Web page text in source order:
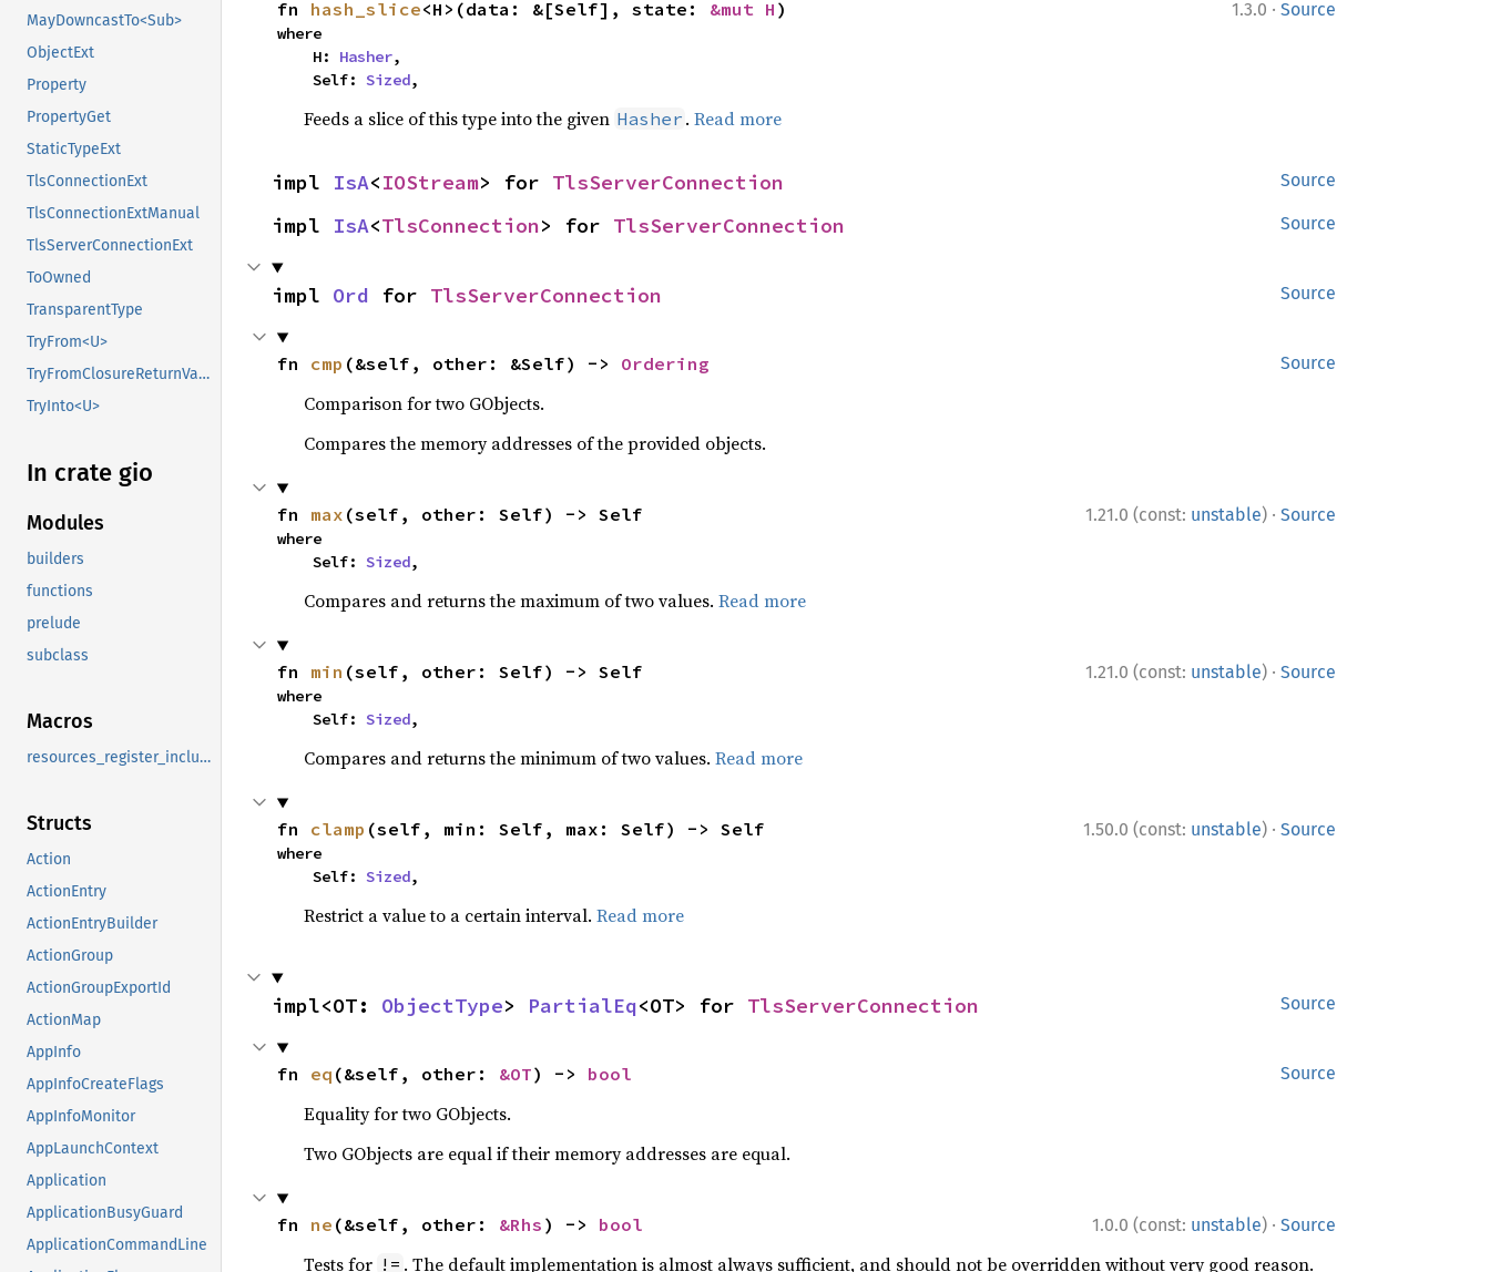
MayDowncastTo<Sub>
ObjectExt
Property
PropertyGet
StaticTypeExt
TlsConnectionExt
TlsConnectionExtManual
TlsServerConnectionExt
ToOwned
TransparentType
TryFrom<U>
TryFromClosureReturnValue
TryInto<U>
In crate gio
Modules
builders
functions
prelude
subclass
Macros
resources_register_include
Structs
Action
ActionEntry
ActionEntryBuilder
ActionGroup
ActionGroupExportId
ActionMap
AppInfo
AppInfoCreateFlags
AppInfoMonitor
AppLaunchContext
Application
ApplicationBusyGuard
ApplicationCommandLine
1.3.0 · Source
fn hash_slice<H>(data: &[Self], state: &mut H )
where
    H:
Hasher,
    Self:
Sized,
Feeds a slice of this type into the given Hasher . Read more
Source
impl IsA<IOStream> for TlsServerConnection
Source
impl IsA<TlsConnection> for TlsServerConnection
Source
impl Ord for TlsServerConnection
Source
fn cmp (&self, other: &Self) -> Ordering
Comparison for two GObjects.
Compares the memory addresses of the provided objects.
1.21.0 (const: unstable) · Source
fn max (self, other: Self) -> Self
where
    Self:
Sized,
Compares and returns the maximum of two values. Read more
1.21.0 (const: unstable) · Source
fn min (self, other: Self) -> Self
where
    Self:
Sized,
Compares and returns the minimum of two values. Read more
1.50.0 (const: unstable) · Source
fn clamp (self, min: Self, max: Self) -> Self
where
    Self:
Sized,
Restrict a value to a certain interval. Read more
Source
impl<OT: ObjectType> PartialEq<OT> for TlsServerConnection
Source
fn eq (&self, other: &OT) -> bool
Equality for two GObjects.
Two GObjects are equal if their memory addresses are equal.
1.0.0 (const: unstable) · Source
fn ne (&self, other: &Rhs ) -> bool
Tests for != . The default implementation is almost always sufficient, and should not be overridden without very good reason.